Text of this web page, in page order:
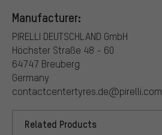
Manufacturer:
PIRELLI DEUTSCHLAND GmbH
Höchster Straße 48 - 60
64747 Breuberg
Germany
contactcentertyres.de@pirelli.com
Related Products